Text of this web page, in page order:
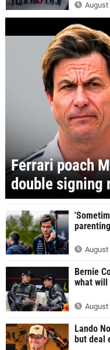
August
Ferrari poach
double signing
August
Bernie
what will
August
Lando
but deal